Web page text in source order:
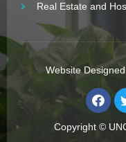
Real Estate and
Copyright ©
Website